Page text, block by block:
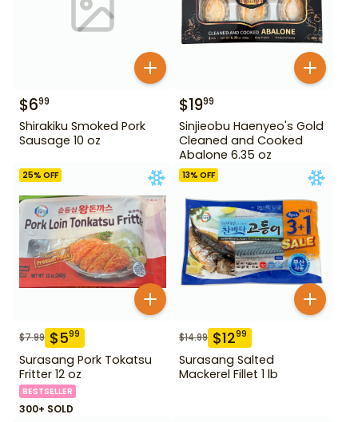
$699
Shirakiku Smoked Pork
Sausage 10 oz
$1999
Sinjieobu Haenyeo's Gold
Cleaned and Cooked
Abalone 6.35 oz
25% OFF
$7.99 $599
Surasang Pork Tokatsu
Fritter 12 oz
BESTSELLER
300+ SOLD
13% OFF
$14.99 $1299
Surasang Salted
Mackerel Fillet 1 lb